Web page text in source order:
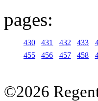
pages:
430 431 432 433
455
456 457 458
©2026